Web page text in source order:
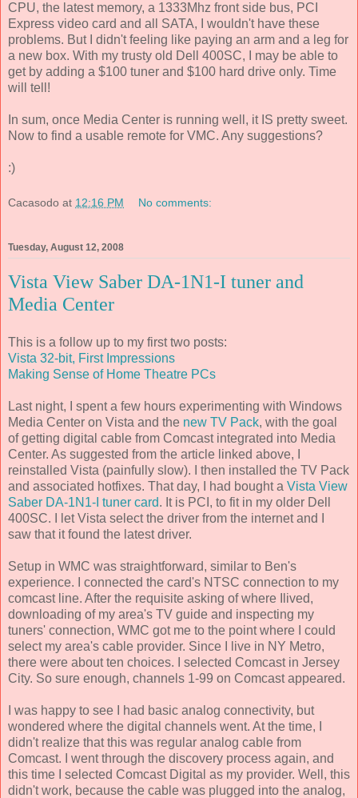
CPU, the latest memory, a 1333Mhz front side bus, PCI
Express video card and all SATA, I wouldn't have these
problems. But I didn't feeling like paying an arm and a leg for
a new box. With my trusty old Dell 400SC, I may be able to
get by adding a $100 tuner and $100 hard drive only. Time
will tell!
In sum, once Media Center is running well, it IS pretty sweet.
Now to find a usable remote for VMC. Any suggestions?
:)
Cacasodo at 12:16 PM No comments:
Tuesday, August 12, 2008
Vista View Saber DA-1N1-I tuner and
Media Center
This is a follow up to my first two posts:
Vista 32-bit, First Impressions
Making Sense of Home Theatre PCs
Last night, I spent a few hours experimenting with Windows
Media Center on Vista and the new TV Pack, with the goal
of getting digital cable from Comcast integrated into Media
Center. As suggested from the article linked above, I
reinstalled Vista (painfully slow). I then installed the TV Pack
and associated hotfixes. That day, I had bought a Vista View
Saber DA-1N1-I tuner card. It is PCI, to fit in my older Dell
400SC. I let Vista select the driver from the internet and I
saw that it found the latest driver.
Setup in WMC was straightforward, similar to Ben's
experience. I connected the card's NTSC connection to my
comcast line. After the requisite asking of where Ilived,
downloading of my area's TV guide and inspecting my
tuners' connection, WMC got me to the point where I could
select my area's cable provider. Since I live in NY Metro,
there were about ten choices. I selected Comcast in Jersey
City. So sure enough, channels 1-99 on Comcast appeared.
I was happy to see I had basic analog connectivity, but
wondered where the digital channels went. At the time, I
didn't realize that this was regular analog cable from
Comcast. I went through the discovery process again, and
this time I selected Comcast Digital as my provider. Well, this
didn't work, because the cable was plugged into the analog,